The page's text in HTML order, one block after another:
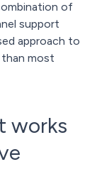
of
support
approach to
most
works